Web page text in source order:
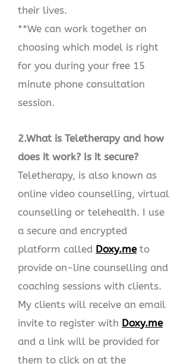
their lives.
**We can work together on
choosing which model is right
for you during your free 15
minute phone consultation
session.
2.What is Teletherapy and how
does it work? Is it secure?
Teletherapy, is also known as
online video counselling, virtual
counselling or telehealth. I use
a secure and encrypted
platform called Doxy.me to
provide on-line counselling and
coaching sessions with clients.
My clients will receive an email
invite to register with Doxy.me
and a link will be provided for
them to click on at the